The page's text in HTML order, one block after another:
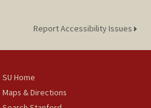
Report Accessibility Issues
SU Home
Maps & Directions